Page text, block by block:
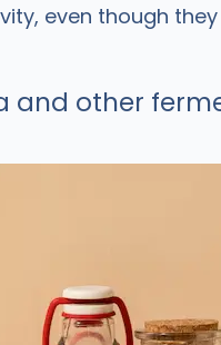
even though
and other